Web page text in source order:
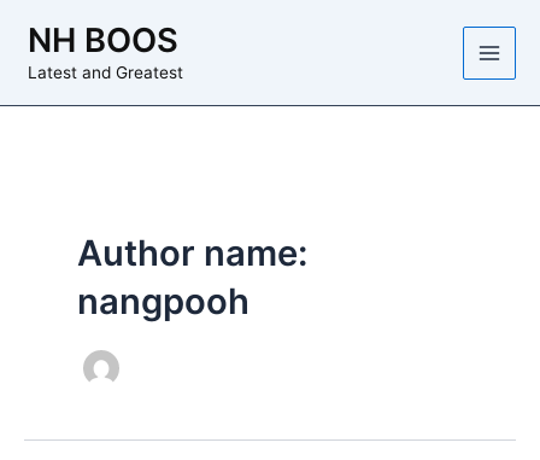
content
NH BOOS
Latest and Greatest
Author name:
nangpooh